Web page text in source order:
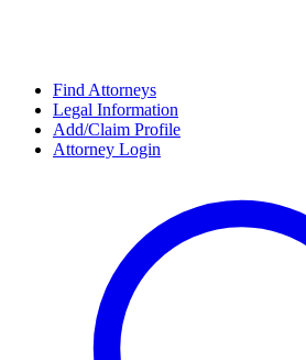
Find Attorneys
Legal Information
Add/Claim Profile
Attorney Login